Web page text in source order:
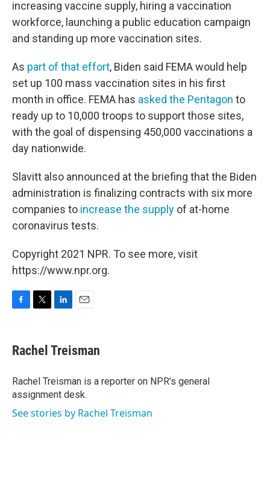
increasing vaccine supply, hiring a vaccination
workforce, launching a public education campaign
and standing up more vaccination sites.
As part of that effort, Biden said FEMA would help
set up 100 mass vaccination sites in his first
month in office. FEMA has asked the Pentagon to
ready up to 10,000 troops to support those sites,
with the goal of dispensing 450,000 vaccinations a
day nationwide.
Slavitt also announced at the briefing that the Biden
administration is finalizing contracts with six more
companies to increase the supply of at-home
coronavirus tests.
Copyright 2021 NPR. To see more, visit
https://www.npr.org.
e
b
o
k
t
t
r
k
e
I
n
i
l
Rachel Treisman
Rachel Treisman is a reporter on NPR's general
assignment desk.
See stories by Rachel Treisman